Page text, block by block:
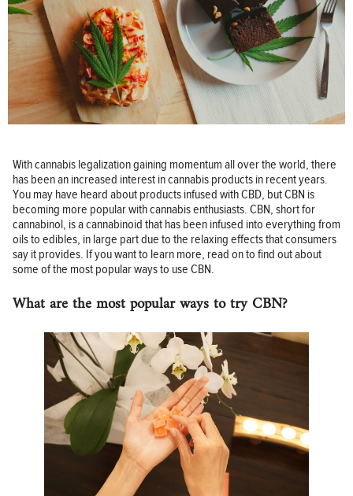
With cannabis legalization gaining momentum all over the world, there
has been an increased interest in cannabis products in recent years.
You may have heard about products infused with CBD, but CBN is
becoming more popular with cannabis enthusiasts. CBN, short for
cannabinol, is a cannabinoid that has been infused into everything from
oils to edibles, in large part due to the relaxing effects that consumers
say it provides. If you want to learn more, read on to find out about
some of the most popular ways to use CBN.
What are the most popular ways to try CBN?